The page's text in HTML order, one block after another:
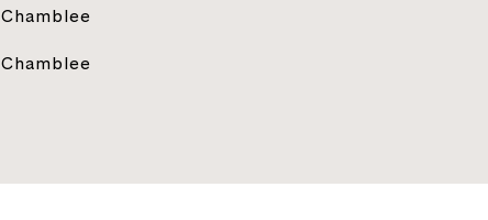
Chamblee
Chamblee